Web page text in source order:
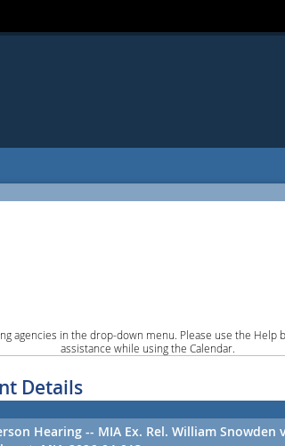
agencies in the drop-down menu. Please use the Help
assistance while using the Calendar.
Details
Hearing -- MIA Ex. Rel. William